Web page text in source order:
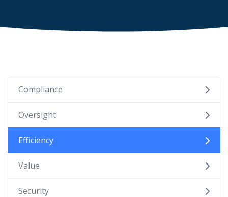
Compliance
Oversight
Efficiency
Value
Security